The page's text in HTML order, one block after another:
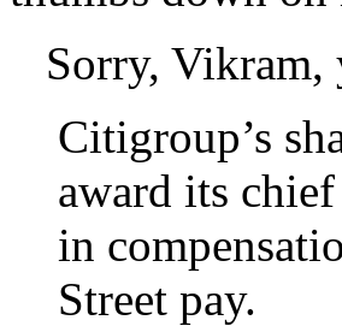
Sorry, Vikram,
Citigroup’s
award its
in
Street pay.